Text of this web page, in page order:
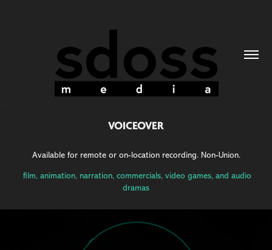
VOICEOVER
Available for remote or on-location recording. Non-Union.
film, animation, narration, commercials, video games, and audio
dramas